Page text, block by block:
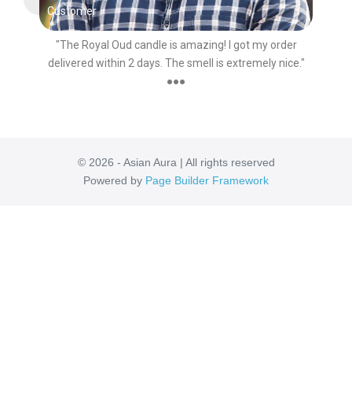
Customer
"The Royal Oud candle is amazing! I got my order
delivered within 2 days. The smell is extremely nice."
●●●
© 2026 - Asian Aura | All rights reserved
Powered by Page Builder Framework